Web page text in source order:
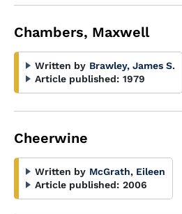
Chambers, Maxwell
Written by Brawley, James S.
Article published: 1979
Cheerwine
Written by McGrath, Eileen
Article published: 2006